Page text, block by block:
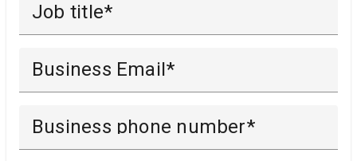
Job title
Business Email
Business phone number